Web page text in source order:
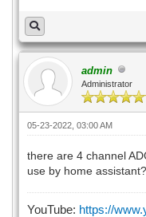
admin
Administrator
05-23-2022, 03:00 AM
there are 4 channel
use by home assistant?
YouTube: https://